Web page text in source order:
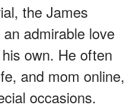
the James
admirable love
own. He often
and mom online,
occasions.